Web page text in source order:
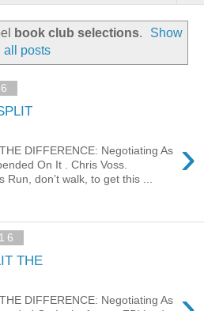
book club selections.
Show
all posts
›
DIFFERENCE: Negotiating As
On It . Chris Voss.
Run, don’t walk, to get this ...
THE
DIFFERENCE: Negotiating As